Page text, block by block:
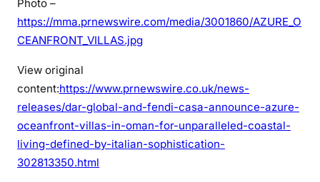
Photo –
https://mma.prnewswire.com/media/3001860/AZURE_O
CEANFRONT_VILLAS.jpg
View original
content:https://www.prnewswire.co.uk/news-
releases/dar-global-and-fendi-casa-announce-azure-
oceanfront-villas-in-oman-for-unparalleled-coastal-
living-defined-by-italian-sophistication-
302813350.html